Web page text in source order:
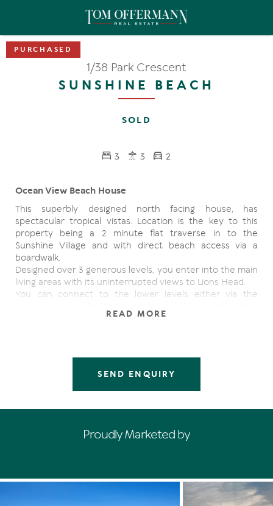
1/38 Park Crescent
SUNSHINE BEACH
SOLD
3 3 2
Ocean View Beach House
This superbly designed north facing house, has
spectacular tropical vistas. Location is the key to this
property being a 2 minute flat traverse in to the
Sunshine Village and with direct beach access via a
boardwalk.
Designed over 3 generous levels, you enter into the main
living areas with its uninterrupted views to Lions Head.
You can connect to the lower levels either via the
the next level, while on the lower level a rumpus/third
Being surrounded by numerous record multi-million
10% deposit will secure.
READ MORE
SEND ENQUIRY
Proudly Marketed by